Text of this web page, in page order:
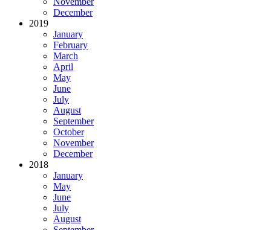
December
2019
January
February
March
April
May
June
July
August
September
October
November
December
2018
January
May
June
July
August